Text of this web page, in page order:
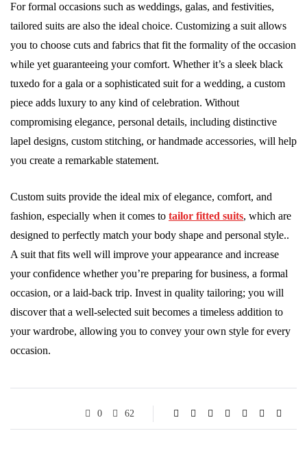
For formal occasions such as weddings, galas, and festivities,
tailored suits are also the ideal choice. Customizing a suit allows
you to choose cuts and fabrics that fit the formality of the occasion
while yet guaranteeing your comfort. Whether it’s a sleek black
tuxedo for a gala or a sophisticated suit for a wedding, a custom
piece adds luxury to any kind of celebration. Without
compromising elegance, personal details, including distinctive
lapel designs, custom stitching, or handmade accessories, will help
you create a remarkable statement.
Custom suits provide the ideal mix of elegance, comfort, and
fashion, especially when it comes to tailor fitted suits, which are
designed to perfectly match your body shape and personal style..
A suit that fits well will improve your appearance and increase
your confidence whether you’re preparing for business, a formal
occasion, or a laid-back trip. Invest in quality tailoring; you will
discover that a well-selected suit becomes a timeless addition to
your wardrobe, allowing you to convey your own style for every
occasion.
0 62